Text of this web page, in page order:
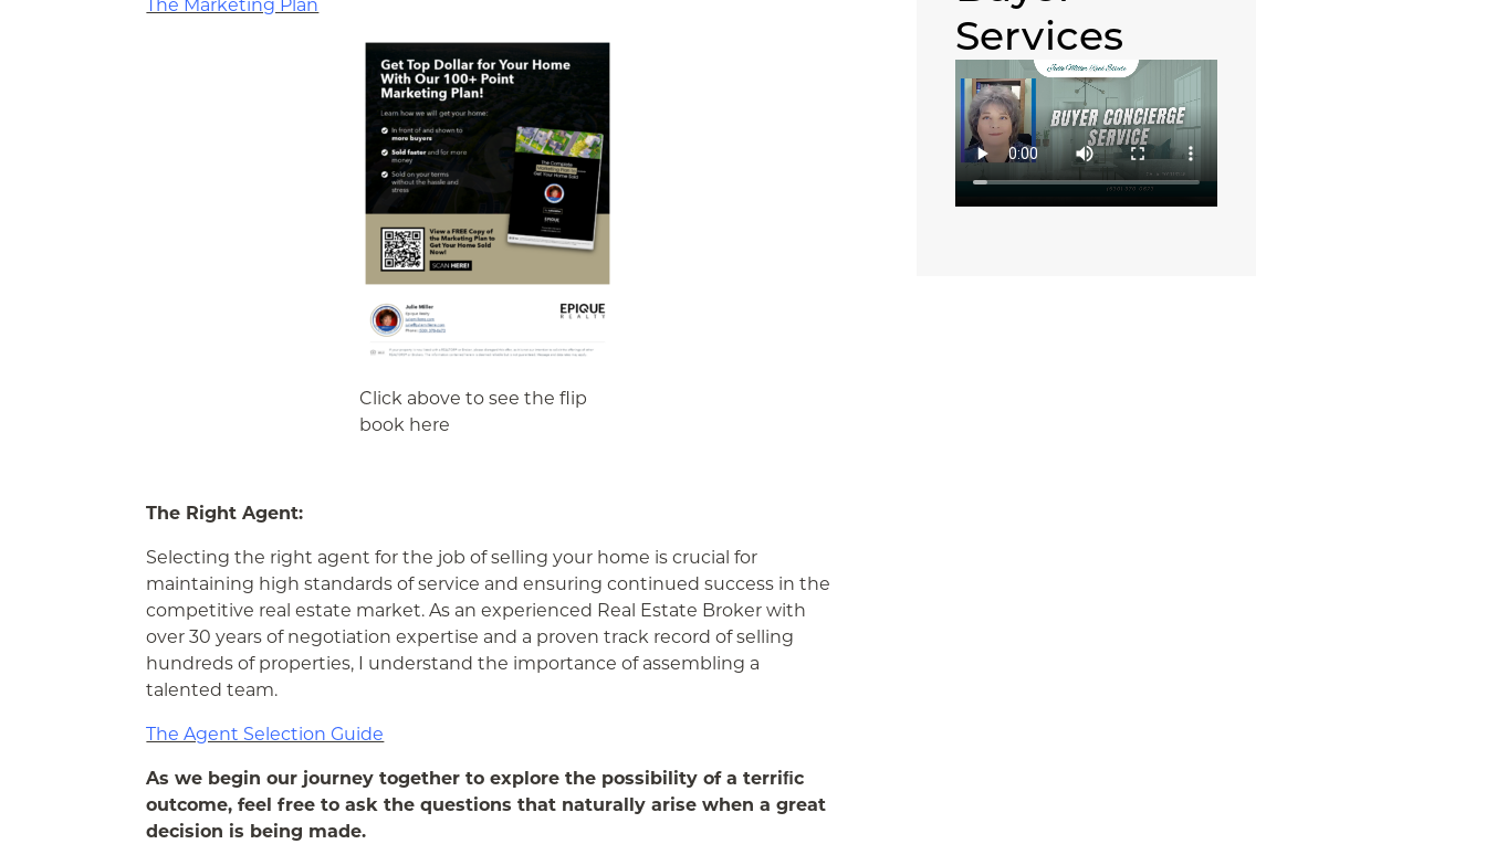
The Marketing Plan
Click above to see the flip
book here
The Right Agent:
Selecting the right agent for the job of selling your home is crucial for
maintaining high standards of service and ensuring continued success in the
competitive real estate market. As an experienced Real Estate Broker with
over 30 years of negotiation expertise and a proven track record of selling
hundreds of properties, I understand the importance of assembling a
talented team.
The Agent Selection Guide
As we begin our journey together to explore the possibility of a terriﬁc
outcome, feel free to ask the questions that naturally arise when a great
decision is being made.
Services